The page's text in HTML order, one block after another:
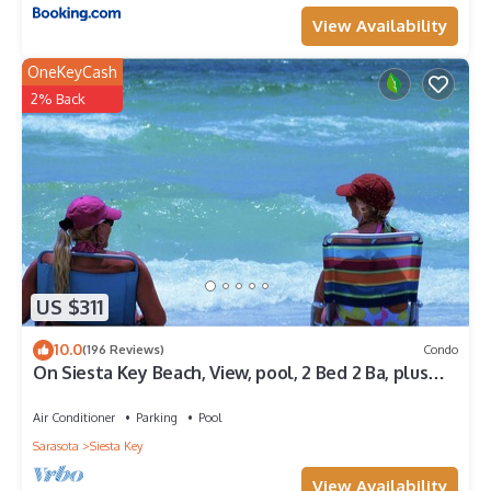
View Availability
US $311
OneKeyCash
2% Back
10.0(196 Reviews) Condo
On Siesta Key Beach, View, pool, 2 Bed 2 Ba, plus
Air Conditioner Parking
Pool
Sarasota
Siesta Key
View Availability